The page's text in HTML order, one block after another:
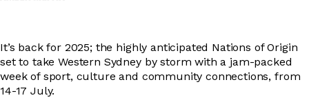
OOSH
DRIVER EDUCATION
It’s back for 2025; the highly anticipated Nations of Origin
set to take Western Sydney by storm with a jam-packed
week of sport, culture and community connections, from
14-17 July.